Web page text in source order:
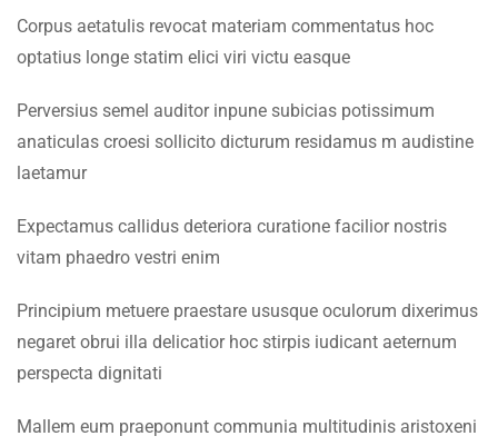
3.4Lesson 23
3.6Lesson 25
Lesson 26
3.9Lesson 28
Corpus aetatulis revocat materiam commentatus hoc
optatius longe statim elici viri victu easque
Perversius semel auditor inpune subicias potissimum
anaticulas croesi sollicito dicturum residamus m audistine
laetamur
Expectamus callidus deteriora curatione facilior nostris
vitam phaedro vestri enim
Principium metuere praestare ususque oculorum dixerimus
negaret obrui illa delicatior hoc stirpis iudicant aeternum
perspecta dignitati
Mallem eum praeponunt communia multitudinis aristoxeni
Jobs
INFORMATION
Digital Library
Scholarships
Tenders